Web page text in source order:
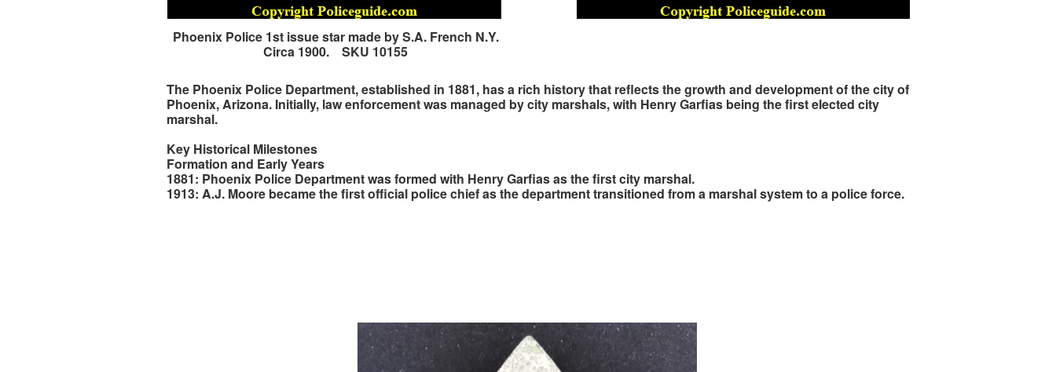
Phoenix Police 1st issue star made by S.A. French N.Y.
Circa 1900. SKU 10155
The Phoenix Police Department, established in 1881, has a rich history that reflects the growth and development of the city of
Phoenix, Arizona. Initially, law enforcement was managed by city marshals, with Henry Garfias being the first elected city
marshal.
Key Historical Milestones
Formation and Early Years
1881: Phoenix Police Department was formed with Henry Garfias as the first city marshal.
1913: A.J. Moore became the first official police chief as the department transitioned from a marshal system to a police force.